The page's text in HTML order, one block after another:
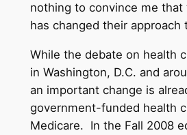
nothing to convince me
has changed their approach
While the debate on health
in Washington, D.C. and
an important change is
government-funded health
Medicare. In the Fall 2008